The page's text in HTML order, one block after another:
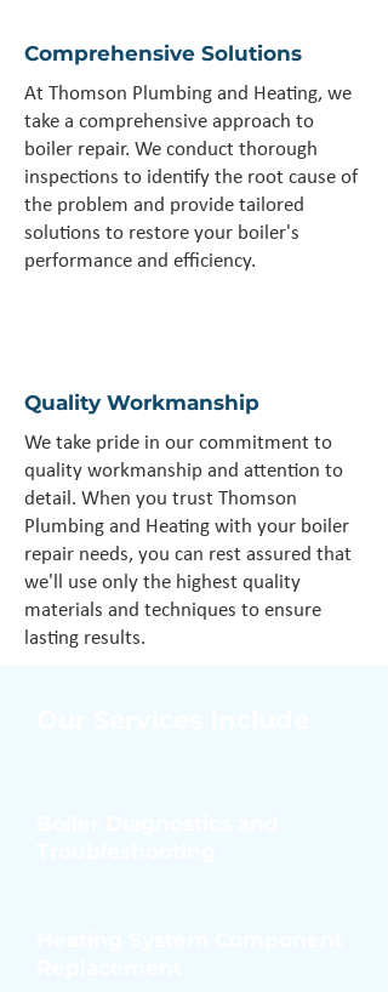
Comprehensive Solutions
At Thomson Plumbing and Heating, we
take a comprehensive approach to
boiler repair. We conduct thorough
inspections to identify the root cause of
the problem and provide tailored
solutions to restore your boiler's
performance and efficiency.
Quality Workmanship
We take pride in our commitment to
quality workmanship and attention to
detail. When you trust Thomson
Plumbing and Heating with your boiler
repair needs, you can rest assured that
we'll use only the highest quality
materials and techniques to ensure
lasting results.